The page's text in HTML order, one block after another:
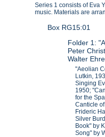
Series 1 consists of Eva
music. Materials are
Box RG15:01
Folder 1:
Peter
Walter
"Aeolian
Lutkin,
Singing
1950;
for the
Canticle
Frideric
Silver
Book" by
Song" by